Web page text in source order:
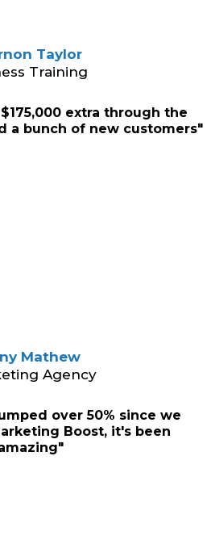
Taylor
Training
extra through the
a bunch of new customers"
Mathew
Agency
over 50% since we
Boost, it's been